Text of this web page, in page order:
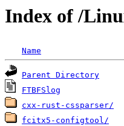
Index of /
Name
Parent Directory
FTBFSlog
cxx-rust-cssparser/
fcitx5-configtool/